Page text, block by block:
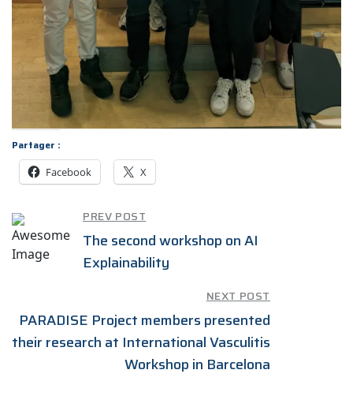
Partager :
Facebook X
PREV POST
The second workshop on AI
Explainability
NEXT POST
PARADISE Project members presented
their research at International Vasculitis
Workshop in Barcelona